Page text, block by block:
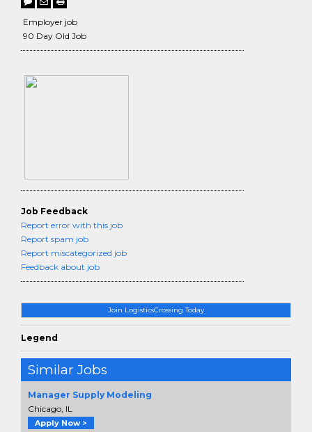
Join LogisticsCrossing Today
Legend
Similar Jobs
Manager Supply Modeling
Chicago, IL
Apply Now >
Employer job
90 Day Old Job
Job Feedback
Report error with this job
Report spam job
Report miscategorized job
Feedback about job